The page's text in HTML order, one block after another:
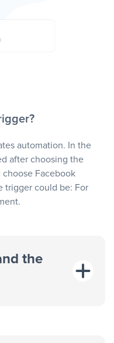
automation. In the
after choosing the
choose Facebook
trigger could be: For
the